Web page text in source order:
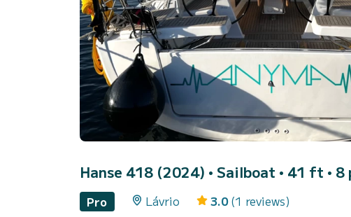
Hanse 418 (2024) • Sailboat • 41 ft • 8
Pro Lávrio 3.0 (1 reviews)